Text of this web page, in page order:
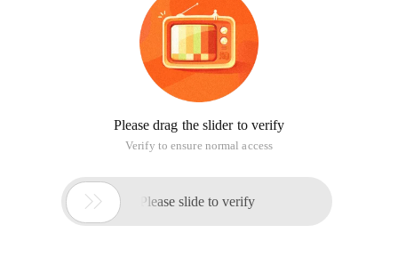
Please drag the slider to verify
Verify to ensure normal access
 Please slide to verify